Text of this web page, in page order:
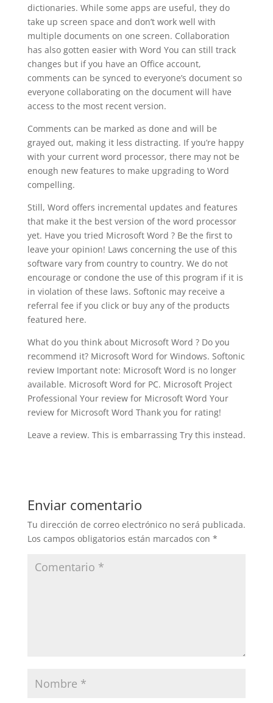
dictionaries. While some apps are useful, they do
take up screen space and don’t work well with
multiple documents on one screen. Collaboration
has also gotten easier with Word You can still track
changes but if you have an Office account,
comments can be synced to everyone’s document so
everyone collaborating on the document will have
access to the most recent version.
Comments can be marked as done and will be
grayed out, making it less distracting. If you’re happy
with your current word processor, there may not be
enough new features to make upgrading to Word
compelling.
Still, Word offers incremental updates and features
that make it the best version of the word processor
yet. Have you tried Microsoft Word ? Be the first to
leave your opinion! Laws concerning the use of this
software vary from country to country. We do not
encourage or condone the use of this program if it is
in violation of these laws. Softonic may receive a
referral fee if you click or buy any of the products
featured here.
What do you think about Microsoft Word ? Do you
recommend it? Microsoft Word for Windows. Softonic
review Important note: Microsoft Word is no longer
available. Microsoft Word for PC. Microsoft Project
Professional Your review for Microsoft Word Your
review for Microsoft Word Thank you for rating!
Leave a review. This is embarrassing Try this instead.
Enviar comentario
Tu dirección de correo electrónico no será publicada.
Los campos obligatorios están marcados con *